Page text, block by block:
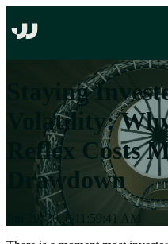
Staying
Volatility:
Reflex Costs
Drawdown
Jun 29, 2026 11:59:41 AM